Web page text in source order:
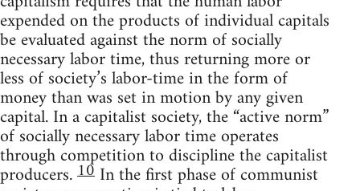
expended on the products of individual capitals
be evaluated against the norm of socially
necessary labor time, thus returning more or
less of society’s labor-time in the form of
money than was set in motion by any given
capital. In a capitalist society, the “active norm”
of socially necessary labor time operates
through competition to discipline the capitalist
producers.10 In the first phase of communist